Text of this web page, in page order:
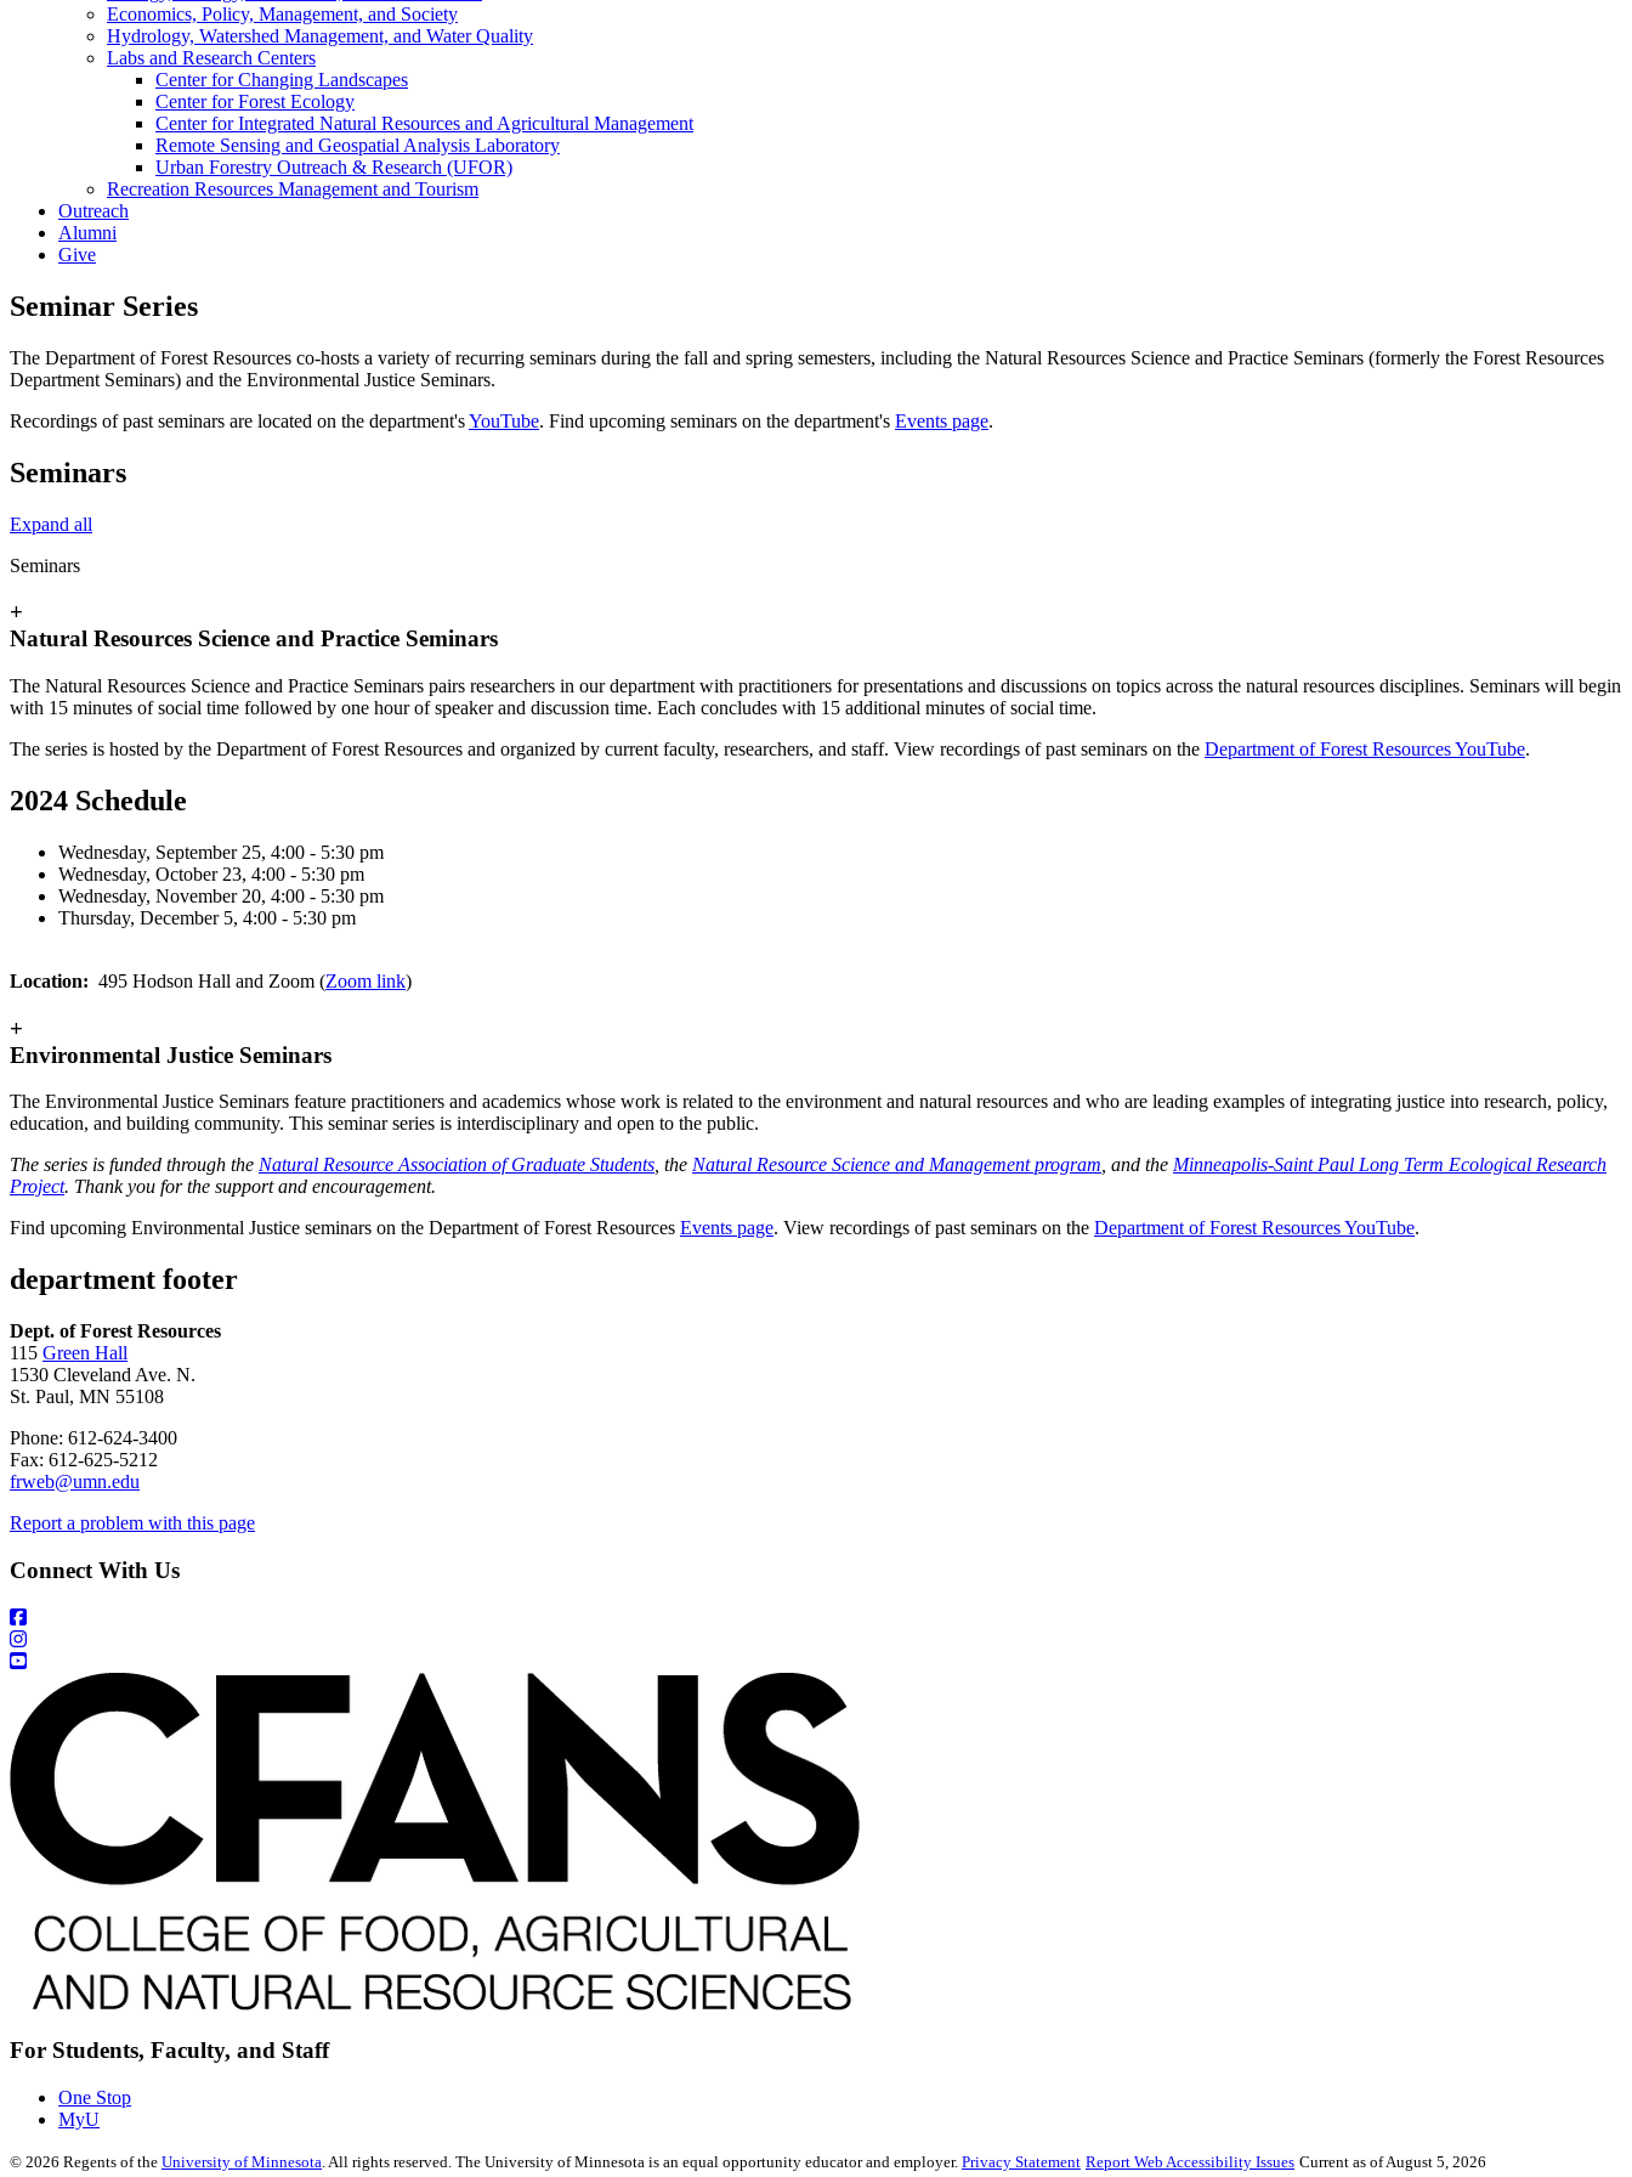
Economics, Policy, Management, and Society
Hydrology, Watershed Management, and Water Quality
Labs and Research Centers
Center for Changing Landscapes
Center for Forest Ecology
Center for Integrated Natural Resources and Agricultural Management
Remote Sensing and Geospatial Analysis Laboratory
Urban Forestry Outreach & Research (UFOR)
Recreation Resources Management and Tourism
Outreach
Alumni
Give
Seminar Series
The Department of Forest Resources co-hosts a variety of recurring seminars during the fall and spring semesters, including the Natural Resources Science and Practice Seminars (formerly the Forest Resources
Department Seminars) and the Environmental Justice Seminars.
Recordings of past seminars are located on the department'sYouTube. Find upcoming seminars on the department's Events page.
Seminars
Expand all
Seminars
+
Natural Resources Science and Practice Seminars
The Natural Resources Science and Practice Seminars pairs researchers in our department with practitioners for presentations and discussions on topics across the natural resources disciplines. Seminars will begin
with 15 minutes of social time followed by one hour of speaker and discussion time. Each concludes with 15 additional minutes of social time.
The series is hosted by the Department of Forest Resources and organized by current faculty, researchers, and staff. View recordings of past seminars on the Department of Forest Resources YouTube.
2024 Schedule
Wednesday, September 25, 4:00 - 5:30 pm
Wednesday, October 23, 4:00 - 5:30 pm
Wednesday, November 20, 4:00 - 5:30 pm
Thursday, December 5, 4:00 - 5:30 pm
Location: 495 Hodson Hall and Zoom (Zoom link)
+
Environmental Justice Seminars
The Environmental Justice Seminars feature practitioners and academics whose work is related to the environment and natural resources and who are leading examples of integrating justice into research, policy,
education, and building community. This seminar series is interdisciplinary and open to the public.
The series is funded through the Natural Resource Association of Graduate Students , the Natural Resource Science and Management program , and the Minneapolis-Saint Paul Long Term Ecological Research
Project. Thank you for the support and encouragement.
Find upcoming Environmental Justice seminars on the Department of Forest Resources Events page. View recordings of past seminars on the Department of Forest Resources YouTube.
department footer
Dept. of Forest Resources
115 Green Hall
1530 Cleveland Ave. N.
St. Paul, MN 55108
Phone: 612-624-3400
Fax: 612-625-5212
frweb@umn.edu
Report a problem with this page
Connect With Us
For Students, Faculty, and Staff
One Stop
MyU
© 2026 Regents of the University of Minnesota. All rights reserved. The University of Minnesota is an equal opportunity educator and employer. Privacy Statement Report Web Accessibility Issues Current as of August 5, 2026